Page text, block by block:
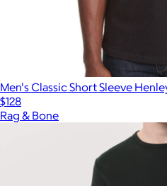
Men's Classic Short Sleeve
$128
Rag & Bone